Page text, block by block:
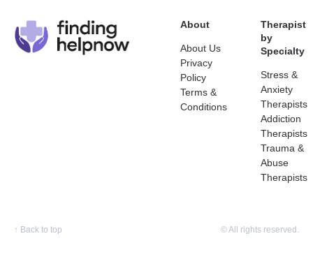
About
About Us
Privacy
Policy
Terms &
Conditions
Therapist
by
Specialty
Stress &
Anxiety
Therapists
Addiction
Therapists
Trauma &
Abuse
Therapists
↑ Back to top © All rights reserved.